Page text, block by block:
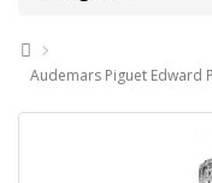
Audemars Piguet Edward